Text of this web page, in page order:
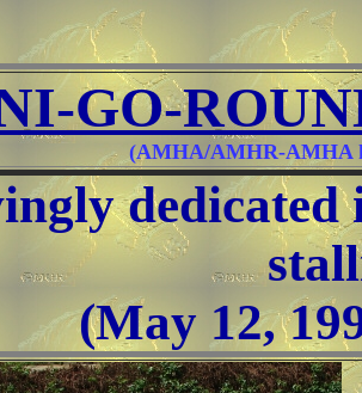
GO-
(AMHA/AMHR-AMHA
dedicated
(May 12,